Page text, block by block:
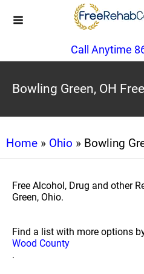
Call Anytime
Bowling Green, OH
Home » Ohio » Bowling
Free Alcohol, Drug and other
Green, Ohio.
Find a list with more options
Wood County
.